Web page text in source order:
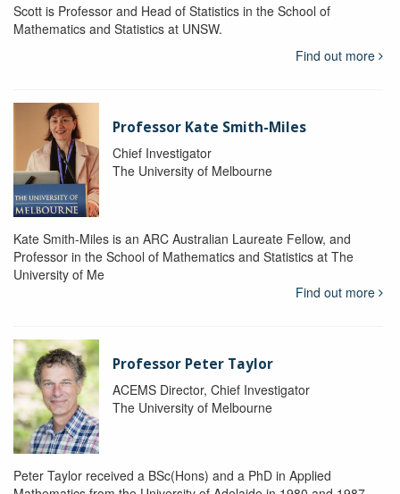
Scott is Professor and Head of Statistics in the School of
Mathematics and Statistics at UNSW.
Find out more
Professor Kate Smith-Miles
Chief Investigator
The University of Melbourne
Kate Smith-Miles is an ARC Australian Laureate Fellow, and
Professor in the School of Mathematics and Statistics at The
University of Me
Find out more
Professor Peter Taylor
ACEMS Director, Chief Investigator
The University of Melbourne
Peter Taylor received a BSc(Hons) and a PhD in Applied